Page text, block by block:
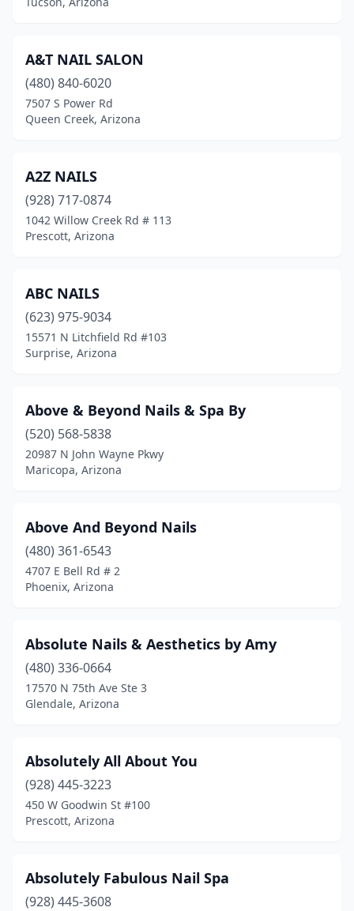
A&T NAIL SALON
(480) 840-6020
7507 S Power Rd
Queen Creek, Arizona
A2Z NAILS
(928) 717-0874
1042 Willow Creek Rd # 113
Prescott, Arizona
ABC NAILS
(623) 975-9034
15571 N Litchfield Rd #103
Surprise, Arizona
Above & Beyond Nails & Spa By
(520) 568-5838
20987 N John Wayne Pkwy
Maricopa, Arizona
Above And Beyond Nails
(480) 361-6543
4707 E Bell Rd # 2
Phoenix, Arizona
Absolute Nails & Aesthetics by Amy
(480) 336-0664
17570 N 75th Ave Ste 3
Glendale, Arizona
Absolutely All About You
(928) 445-3223
450 W Goodwin St #100
Prescott, Arizona
Absolutely Fabulous Nail Spa
(928) 445-3608